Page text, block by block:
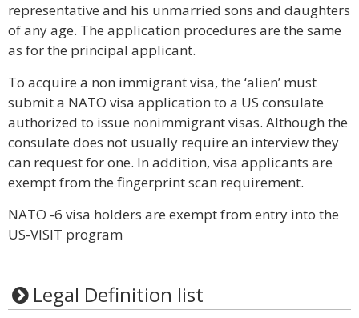
representative and his unmarried sons and daughters
of any age. The application procedures are the same
as for the principal applicant.
To acquire a non immigrant visa, the ‘alien’ must
submit a NATO visa application to a US consulate
authorized to issue nonimmigrant visas. Although the
consulate does not usually require an interview they
can request for one. In addition, visa applicants are
exempt from the fingerprint scan requirement.
NATO -6 visa holders are exempt from entry into the
US-VISIT program
Legal Definition list